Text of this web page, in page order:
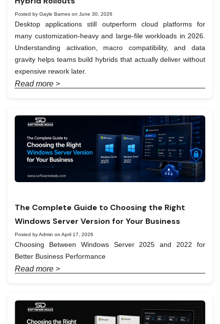
Posted by Gayle Barnes on June 30, 2026
Desktop applications still outperform cloud platforms for
many customization-heavy and large-file workloads in 2026.
Understanding activation, macro compatibility, and data
gravity helps teams build hybrids that actually deliver without
expensive rework later.
Read more >
The Complete Guide to Choosing the Right
Windows Server Version for Your Business
Posted by Admin on April 17, 2026
Choosing Between Windows Server 2025 and 2022 for
Better Business Performance
Read more >